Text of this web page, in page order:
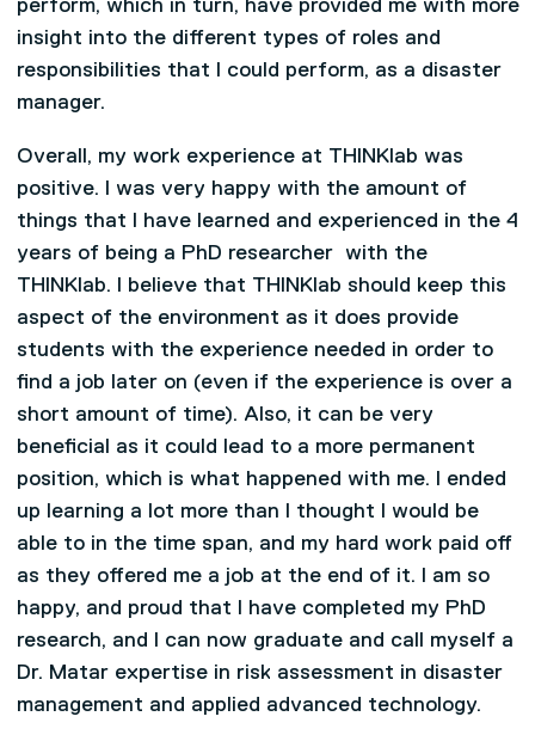
perform, which in turn, have provided me with more
insight into the different types of roles and
responsibilities that I could perform, as a disaster
manager.
Overall, my work experience at THINKlab was
positive. I was very happy with the amount of
things that I have learned and experienced in the 4
years of being a PhD researcher with the
THINKlab. I believe that THINKlab should keep this
aspect of the environment as it does provide
students with the experience needed in order to
find a job later on (even if the experience is over a
short amount of time). Also, it can be very
beneficial as it could lead to a more permanent
position, which is what happened with me. I ended
up learning a lot more than I thought I would be
able to in the time span, and my hard work paid off
as they offered me a job at the end of it. I am so
happy, and proud that I have completed my PhD
research, and I can now graduate and call myself a
Dr. Matar expertise in risk assessment in disaster
management and applied advanced technology.